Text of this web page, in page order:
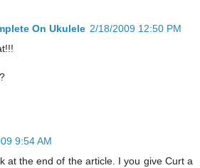
On Ukulele 2/18/2009 12:50 PM
9:54 AM
at the end of the article. I you give Curt a